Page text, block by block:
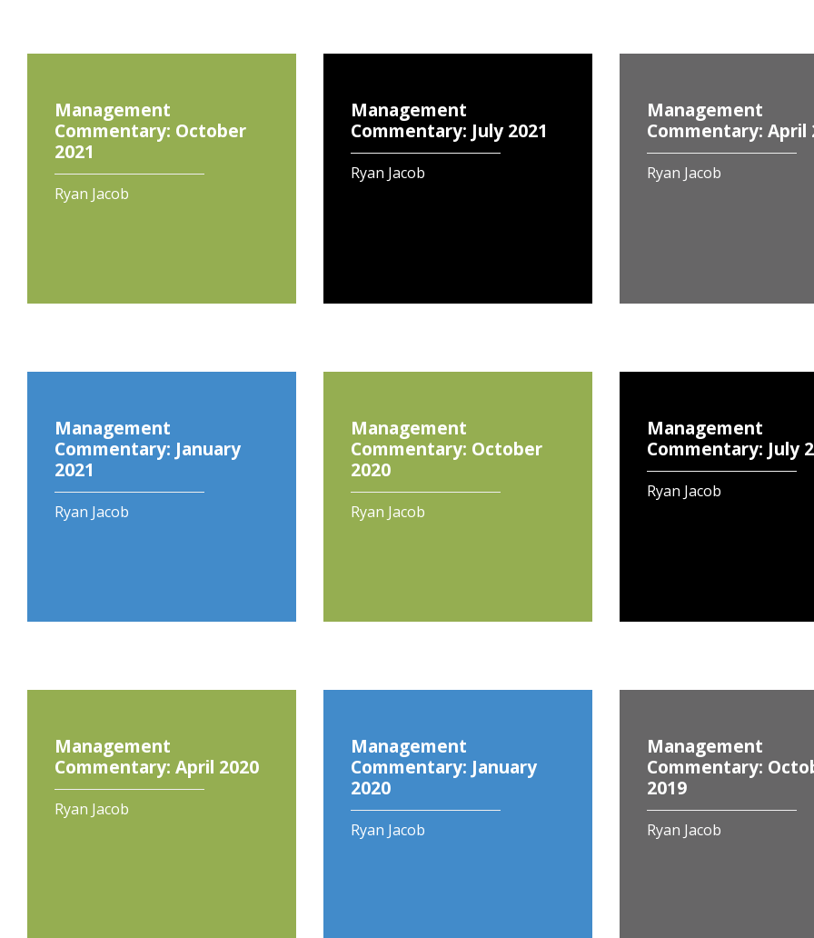
Management
Commentary: October
2021
Ryan Jacob
Management
Commentary: July 2021
Ryan Jacob
Management
Commentary: April
Ryan Jacob
Management
Commentary: January
2021
Ryan Jacob
Management
Commentary: October
2020
Ryan Jacob
Management
Commentary: July
Ryan Jacob
Management
Commentary: April 2020
Ryan Jacob
Management
Commentary: January
2020
Ryan Jacob
Management
Commentary:
2019
Ryan Jacob